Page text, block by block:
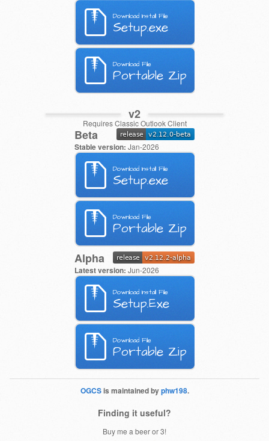
Download Install File
Setup.exe
Download File
Portable Zip
v2
Requires Classic Outlook Client
Beta
Stable version: Jan-2026
Download Install File
Setup.exe
Download File
Portable Zip
Alpha
Latest version: Jun-2026
Download Install File
Setup.Exe
Download File
Portable Zip
OGCSis maintained byphw198.
Finding it useful?
Buy me a beer or 3!